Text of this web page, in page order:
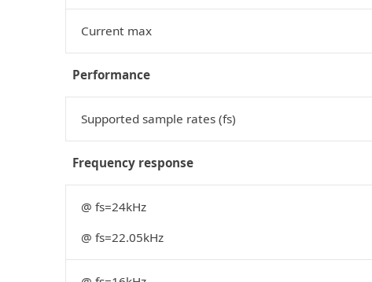
Current max
Performance
Supported sample rates (fs)
Frequency response
@ fs=24kHz
@ fs=22.05kHz